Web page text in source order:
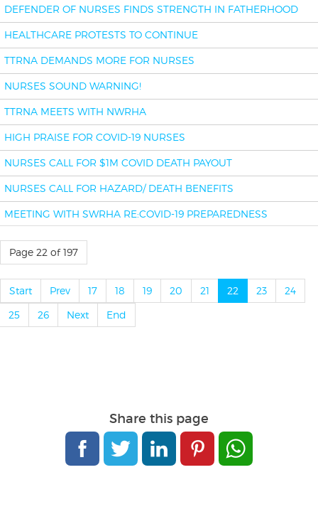
DEFENDER OF NURSES FINDS STRENGTH IN FATHERHOOD
HEALTHCARE PROTESTS TO CONTINUE
TTRNA DEMANDS MORE FOR NURSES
NURSES SOUND WARNING!
TTRNA MEETS WITH NWRHA
HIGH PRAISE FOR COVID-19 NURSES
NURSES CALL FOR $1M COVID DEATH PAYOUT
NURSES CALL FOR HAZARD/ DEATH BENEFITS
MEETING WITH SWRHA RE:COVID-19 PREPAREDNESS
Page 22 of 197
Start Prev 17 18 19 20 21 22 23
24
25
26 Next End
Share this page